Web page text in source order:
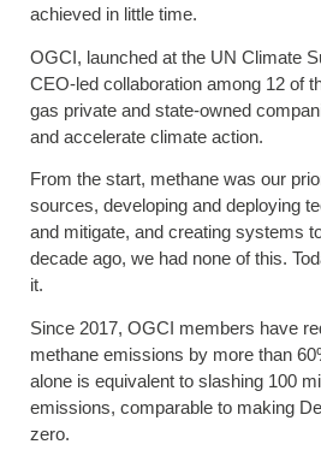
achieved in little time.
OGCI, launched at the UN Climate
CEO-led collaboration among 12 of
gas private and state-owned
and accelerate climate action.
From the start, methane was our
sources, developing and deploying
and mitigate, and creating systems
decade ago, we had none of this.
it.
Since 2017, OGCI members have
methane emissions by more than
alone is equivalent to slashing 100
emissions, comparable to making
zero.